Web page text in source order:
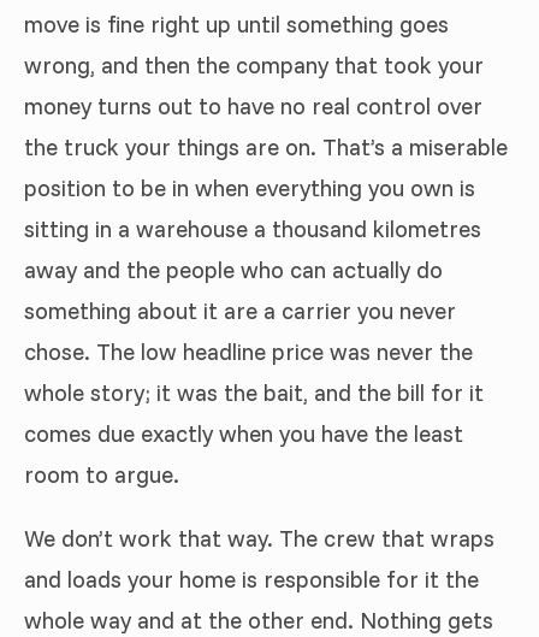
move is fine right up until something goes
wrong, and then the company that took your
money turns out to have no real control over
the truck your things are on. That’s a miserable
position to be in when everything you own is
sitting in a warehouse a thousand kilometres
away and the people who can actually do
something about it are a carrier you never
chose. The low headline price was never the
whole story; it was the bait, and the bill for it
comes due exactly when you have the least
room to argue.
We don’t work that way. The crew that wraps
and loads your home is responsible for it the
whole way and at the other end. Nothing gets